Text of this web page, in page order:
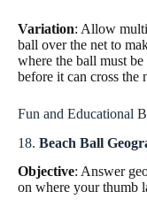
Variation: Allow
ball over the net to
where the ball must
before it can cross the
Fun and Educational
18. Beach Ball
Objective: Answer
on where your thumb